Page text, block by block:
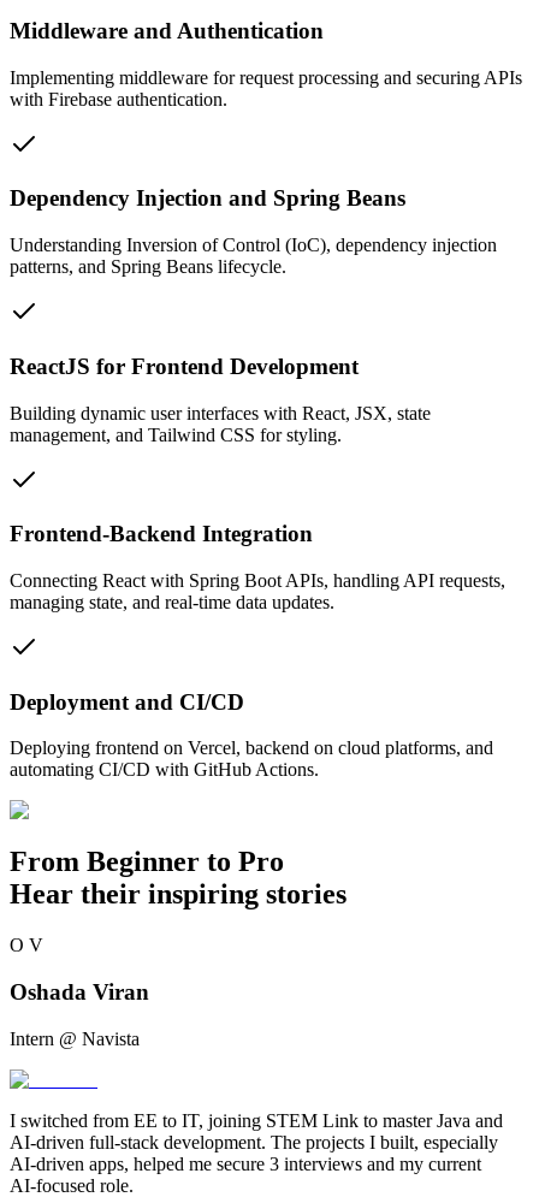
Middleware and Authentication
Implementing middleware for request processing and securing APIs
with Firebase authentication.
Dependency Injection and Spring Beans
Understanding Inversion of Control (IoC), dependency injection
patterns, and Spring Beans lifecycle.
ReactJS for Frontend Development
Building dynamic user interfaces with React, JSX, state
management, and Tailwind CSS for styling.
Frontend-Backend Integration
Connecting React with Spring Boot APIs, handling API requests,
managing state, and real-time data updates.
Deployment and CI/CD
Deploying frontend on Vercel, backend on cloud platforms, and
automating CI/CD with GitHub Actions.
From Beginner to Pro
Hear their inspiring stories
O V
Oshada Viran
Intern @ Navista
I switched from EE to IT, joining STEM Link to master Java and
AI-driven full-stack development. The projects I built, especially
AI-driven apps, helped me secure 3 interviews and my current
AI-focused role.